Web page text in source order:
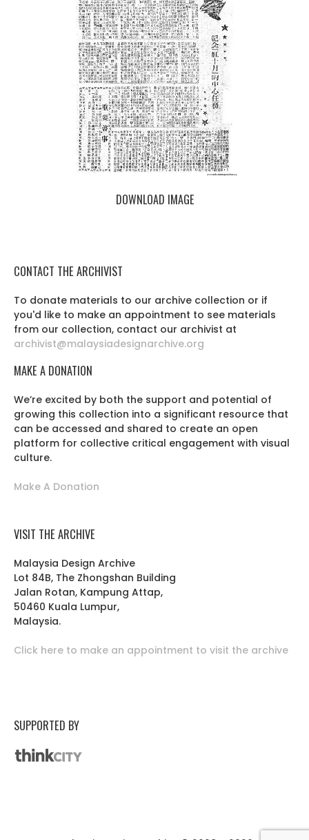
DOWNLOAD IMAGE
CONTACT THE ARCHIVIST
To donate materials to our archive collection or if
you'd like to make an appointment to see materials
from our collection, contact our archivist at
archivist@malaysiadesignarchive.org
MAKE A DONATION
We’re excited by both the support and potential of
growing this collection into a significant resource that
can be accessed and shared to create an open
platform for collective critical engagement with visual
culture.
Make A Donation
VISIT THE ARCHIVE
Malaysia Design Archive
Lot 84B, The Zhongshan Building
Jalan Rotan, Kampung Attap,
50460 Kuala Lumpur,
Malaysia.
Click here to make an appointment to visit the archive
SUPPORTED BY